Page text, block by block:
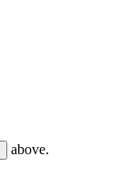
above.